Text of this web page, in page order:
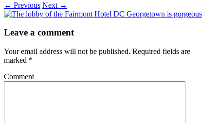
← Previous Next →
Leave a comment
Your email address will not be published. Required fields are
marked *
Comment